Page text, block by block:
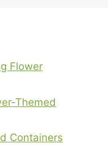
Flower
Themed
Containers